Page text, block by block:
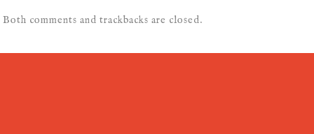
Both comments and trackbacks are closed.